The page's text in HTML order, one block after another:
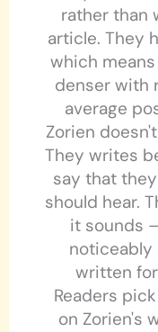
rather than
article. They
which
denser with
average
Zorien
They writes
say that
should hear.
it sounds
written
Readers
on Zorien's